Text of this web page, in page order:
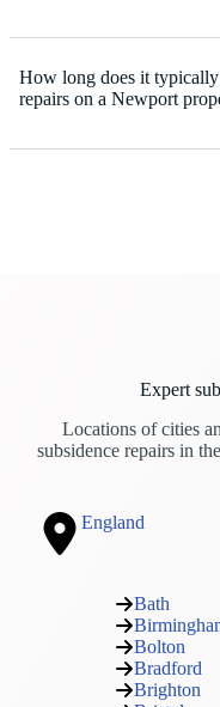
How long does it typically
repairs on a Newport
Expert
Locations of cities
subsidence repairs in
England
Bath
Bolton
Bradford
Brighton